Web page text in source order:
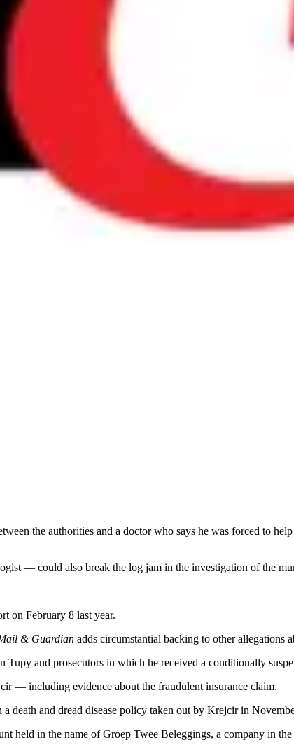
the authorities and a doctor who says he was forced to
— could also break the log jam in the investigation of the
on February 8 last year.
& Guardian adds circumstantial backing to other allegations
and prosecutors in which he received a conditionally
— including evidence about the fraudulent insurance claim.
and dread disease policy taken out by Krejcir in
held in the name of Groep Twee Beleggings, a company in